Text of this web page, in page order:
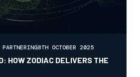
8TH OCTOBER 2025
HOW ZODIAC DELIVERS THE